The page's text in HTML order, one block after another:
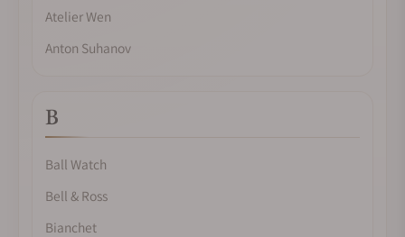
Atelier Wen
Anton Suhanov
B
Ball Watch
Bell & Ross
Bianchet